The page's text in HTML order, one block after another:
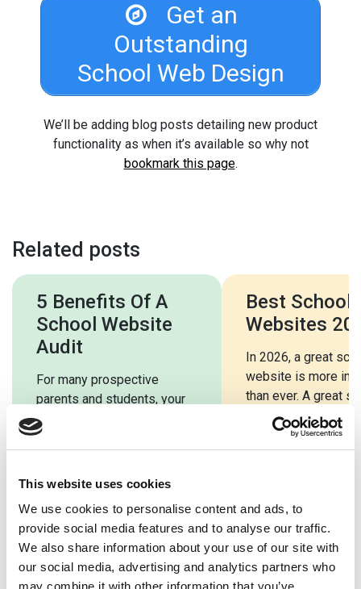
This website uses cookies
We use cookies to personalise content and ads, to
provide social media features and to analyse our traffic.
We also share information about your use of our site with
our social media, advertising and analytics partners who
may combine it with other information that you’ve
Get an
Outstanding
School Web Design
We’ll be adding blog posts detailing new product
functionality as when it’s available so why not
bookmark this page.
Related posts
5 Benefits Of A
School Website
Audit
For many prospective
parents and students, your
school website will be the
first port of call. Your
Best School
Websites
In 2026, a great
website is more
than ever. A great
website should be
use, […]